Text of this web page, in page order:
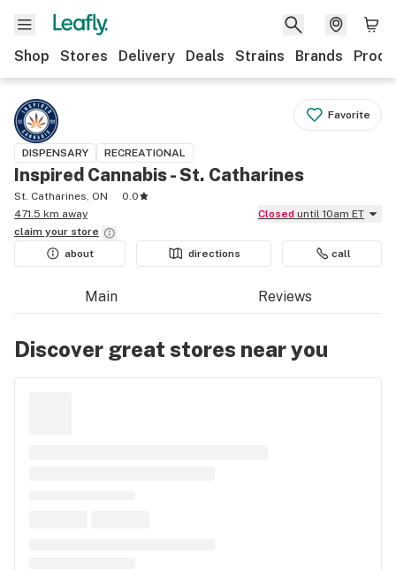
Shop Stores Delivery Deals Strains Brands
Favorite
DISPENSARY RECREATIONAL
Inspired Cannabis - St. Catharines
St. Catharines, ON
0.0
471.5 km away
Closed until 10am ET
claim your store
about
directions call
Main Reviews
Discover great stores near you